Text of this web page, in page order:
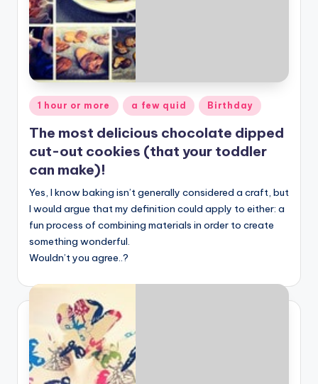
Posted
in
1 hour or more a few quid Birthday
The most delicious chocolate dipped
cut-out cookies (that your toddler
can make)!
Yes, I know baking isn’t generally considered a craft, but
I would argue that my definition could apply to either: a
fun process of combining materials in order to create
something wonderful.
Wouldn’t you agree..?